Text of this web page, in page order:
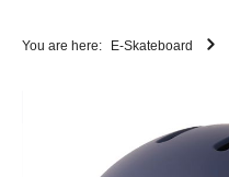
You are here: E-Skateboard